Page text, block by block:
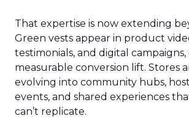
That expertise is now extending
Green vests appear in product
testimonials, and digital campaigns,
measurable conversion lift. Stores
evolving into community hubs,
events, and shared experiences
can’t replicate.